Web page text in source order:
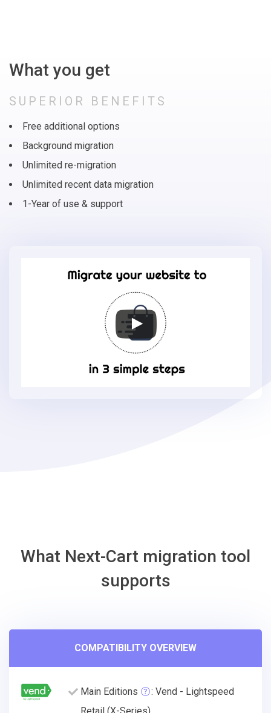
What you get
SUPERIOR BENEFITS
Free additional options
Background migration
Unlimited re-migration
Unlimited recent data migration
1-Year of use & support
What Next-Cart migration tool
supports
COMPATIBILITY OVERVIEW
Main Editions
: Vend - Lightspeed
Retail (X-Series)